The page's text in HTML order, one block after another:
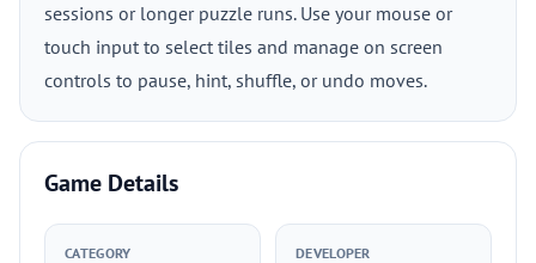
sessions or longer puzzle runs. Use your mouse or
touch input to select tiles and manage on screen
controls to pause, hint, shuffle, or undo moves.
Game Details
CATEGORY DEVELOPER